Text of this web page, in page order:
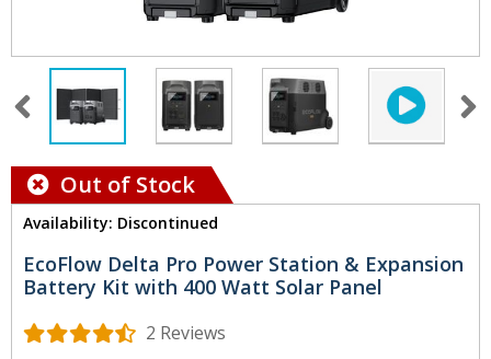
Out of Stock
Availability: Discontinued
EcoFlow Delta Pro Power Station & Expansion
Battery Kit with 400 Watt Solar Panel
2 Reviews